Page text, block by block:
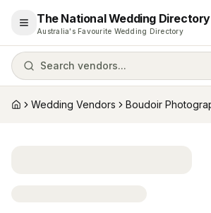
Open menu
The National Wedding Directory
Australia's Favourite Wedding Directory
Search vendors...
HomeWedding Vendors